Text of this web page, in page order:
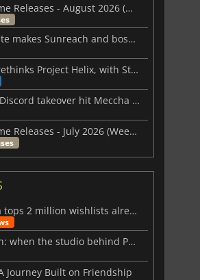
This Week's Video Game Releases - August 2026 (Week 32)
Palworld’s latest update makes Sunreach and boss battles more stable
Microsoft reportedly rethinks Project Helix, with Steam support now at risk
Malware maps and a Discord takeover hit Meccha Chameleon
This Week's Video Game Releases - July 2026 (Week 31)
Resident Evil Veronica tops 2 million wishlists already
Beast of Reincarnation: when the studio behind Pokémon takes a new path
Journey Built on Friendship